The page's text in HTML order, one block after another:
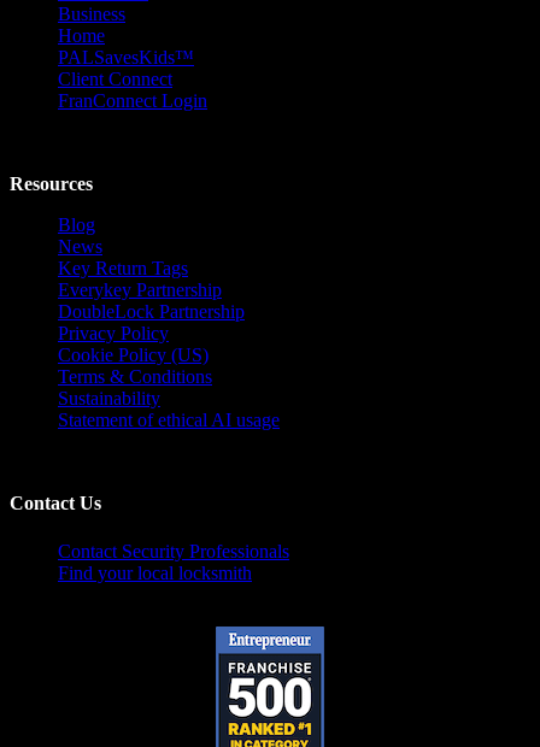
Business
Home
PALSavesKids™️
Client Connect
FranConnect Login
Resources
Blog
News
Key Return Tags
Everykey Partnership
DoubleLock Partnership
Privacy Policy
Cookie Policy (US)
Terms & Conditions
Sustainability
Statement of ethical AI usage
Contact Us
Contact Security Professionals
Find your local locksmith